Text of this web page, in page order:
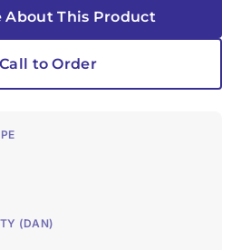
About This Product
Call to Order
(DAN)